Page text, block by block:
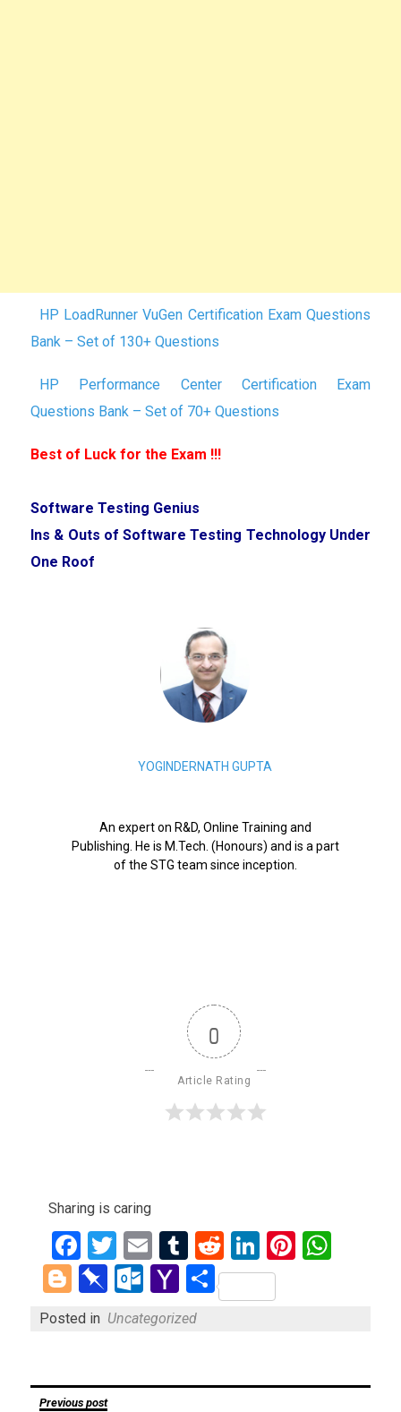
HP LoadRunner VuGen Certification Exam Questions
Bank – Set of 130+ Questions
HP Performance Center Certification Exam
Questions Bank – Set of 70+ Questions
Best of Luck for the Exam !!!
Software Testing Genius
Ins & Outs of Software Testing Technology Under
One Roof
YOGINDERNATH GUPTA
An expert on R&D, Online Training and
Publishing. He is M.Tech. (Honours) and is a part
of the STG team since inception.
0
Article Rating
Sharing is caring
Facebook
Twitter
EmailTumblr
RedditLinkedIn
Blogger
Pinboard
Outlook.com
Yahoo
Mail
Share
Posted in Uncategorized
Post
Previous post